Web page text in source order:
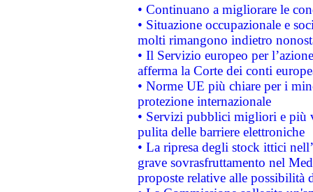
• Continuano a migliorare le
• Situazione occupazionale e
molti rimangono indietro
• Il Servizio europeo per
afferma la Corte dei conti
• Norme UE più chiare per i
protezione internazionale
• Servizi pubblici migliori e più
pulita delle barriere elettroniche
• La ripresa degli stock ittici
grave sovrasfruttamento nel
proposte relative alle possibilità